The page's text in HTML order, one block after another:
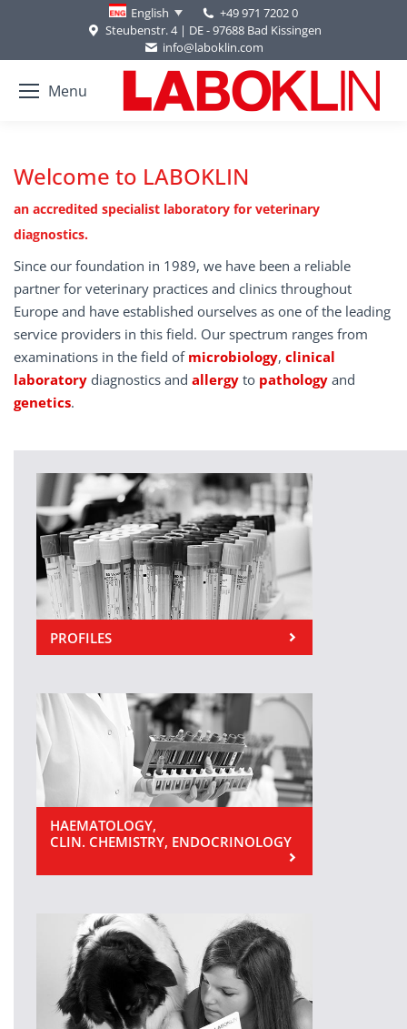
English
+49 971 7202 0
Steubenstr. 4 | DE - 97688 Bad Kissingen
info@laboklin.com
Menu
Welcome to LABOKLIN
an accredited specialist laboratory for veterinary
diagnostics.
Since our foundation in 1989, we have been a reliable
partner for veterinary practices and clinics throughout
Europe and have established ourselves as one of the leading
service providers in this field. Our spectrum ranges from
examinations in the field of microbiology, clinical
laboratory diagnostics and allergy to pathology and
genetics.
PROFILES
HAEMATOLOGY,
CLIN. CHEMISTRY, ENDOCRINOLOGY